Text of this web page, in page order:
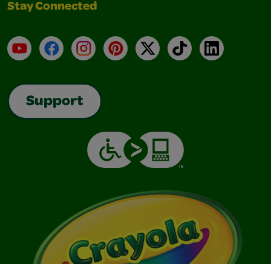
Stay Connected
YouTubeFacebookInstagramPinterest
X TikTokLinkedIn
Support